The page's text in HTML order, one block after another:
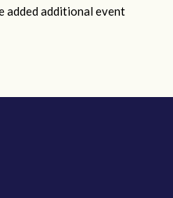
added additional event